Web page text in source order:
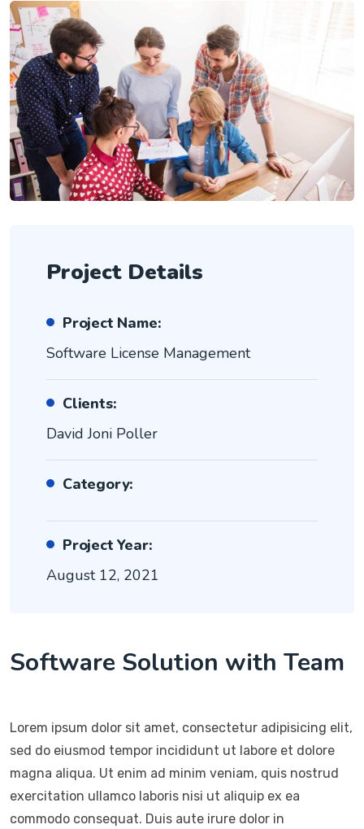
Project Details
Project Name:
Software License Management
Clients:
David Joni Poller
Category:
Project Year:
August 12, 2021
Software Solution with Team
Lorem ipsum dolor sit amet, consectetur adipisicing elit,
sed do eiusmod tempor incididunt ut labore et dolore
magna aliqua. Ut enim ad minim veniam, quis nostrud
exercitation ullamco laboris nisi ut aliquip ex ea
commodo consequat. Duis aute irure dolor in